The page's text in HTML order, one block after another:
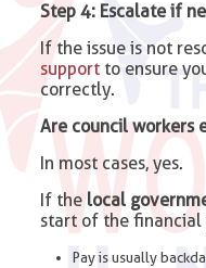
Step 4: Escalate if
If the issue is not
support to ensure
correctly.
Are council workers
In most cases, yes.
If the local
start of the financial
Pay is usually